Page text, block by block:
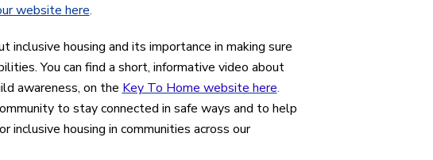
website here.
inclusive housing and its importance in making sure
You can find a short, informative video about
awareness, on the Key To Home website here.
to stay connected in safe ways and to help
housing in communities across our